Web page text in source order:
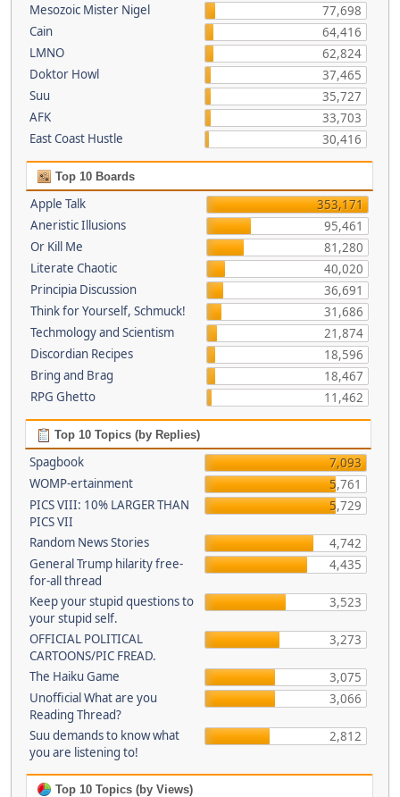
Mesozoic Mister Nigel
77,698
Cain
64,416
LMNO
62,824
Doktor Howl
37,465
Suu
35,727
AFK
33,703
East Coast Hustle
30,416
Top 10 Boards
Apple Talk
353,171
Aneristic Illusions
95,461
Or Kill Me
81,280
Literate Chaotic
40,020
Principia Discussion
36,691
Think for Yourself, Schmuck!
31,686
Techmology and Scientism
21,874
Discordian Recipes
18,596
Bring and Brag
18,467
RPG Ghetto
11,462
Top 10 Topics (by Replies)
Spagbook
7,093
WOMP-ertainment
5,761
PICS VIII: 10% LARGER THAN
PICS VII
5,729
Random News Stories
4,742
General Trump hilarity free-
for-all thread
4,435
Keep your stupid questions to
your stupid self.
3,523
OFFICIAL POLITICAL
CARTOONS/PIC FREAD.
3,273
The Haiku Game
3,075
Unofficial What are you
Reading Thread?
3,066
Suu demands to know what
you are listening to!
2,812
Top 10 Topics (by Views)